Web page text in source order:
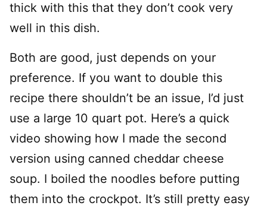
thick with this that they don’t cook very
well in this dish.
Both are good, just depends on your
preference. If you want to double this
recipe there shouldn’t be an issue, I’d just
use a large 10 quart pot. Here’s a quick
video showing how I made the second
version using canned cheddar cheese
soup. I boiled the noodles before putting
them into the crockpot. It’s still pretty easy